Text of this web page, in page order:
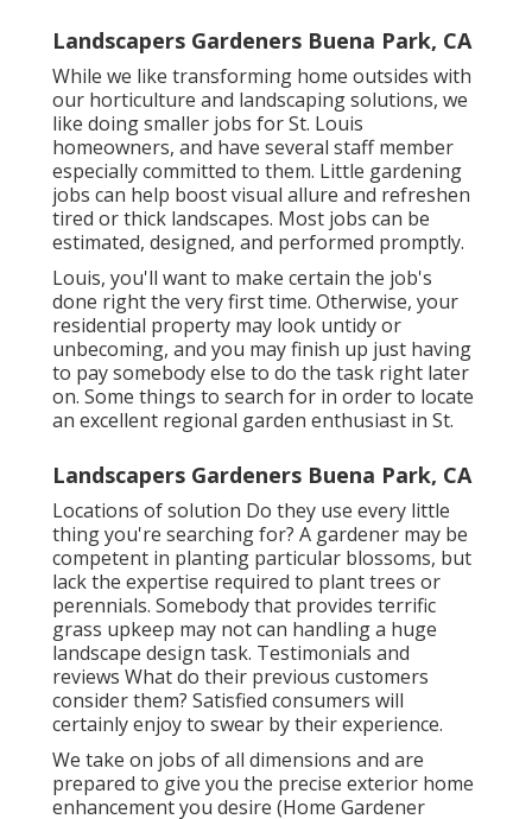
Landscapers Gardeners Buena Park, CA
While we like transforming home outsides with
our horticulture and landscaping solutions, we
like doing smaller jobs for St. Louis
homeowners, and have several staff member
especially committed to them. Little gardening
jobs can help boostvisual allure and refreshen
tired or thick landscapes. Most jobs can be
estimated, designed, and performed promptly.
Louis, you'll want to make certain the job's
done right the very first time. Otherwise, your
residential property may look untidy or
unbecoming, and you may finish up just having
to pay somebody else to do the task right later
on. Some things to search for in order to locate
an excellent regional garden enthusiast in St.
Landscapers Gardeners Buena Park, CA
Locations of solution Do they use every little
thing you're searching for? A gardener may be
competent in planting particular blossoms, but
lack the expertise required to plant trees or
perennials. Somebody that provides terrific
grass upkeep may not can handling a huge
landscape design task. Testimonials and
reviews What do their previous customers
consider them? Satisfied consumers will
certainly enjoy to swear by their experience.
We take on jobs of all dimensions and are
prepared to give you the precise exterior home
enhancement you desire (Home Gardener